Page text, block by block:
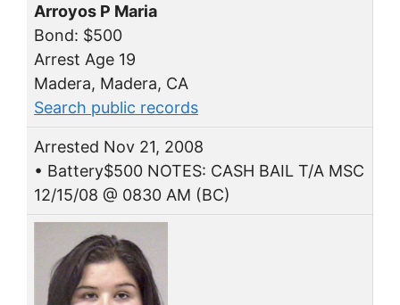
Arroyos P Maria
Bond: $500
Arrest Age 19
Madera, Madera, CA
Search public records
Arrested Nov 21, 2008
• Battery$500 NOTES: CASH BAIL T/A MSC
12/15/08 @ 0830 AM (BC)